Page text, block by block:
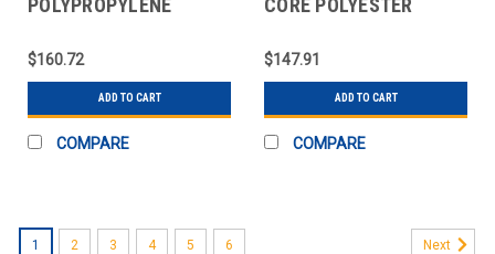
5400'
$160.72
ADD TO CART
COMPARE
3600'
$147.91
ADD TO CART
COMPARE
1 2 3 4 5 6 Next